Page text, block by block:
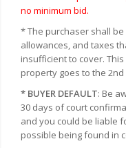
no minimum bid.
* The purchaser shall
allowances, and taxes
insufficient to cover.
property goes to the
* BUYER DEFAULT: Be
30 days of court
and you could be liable
possible being found in